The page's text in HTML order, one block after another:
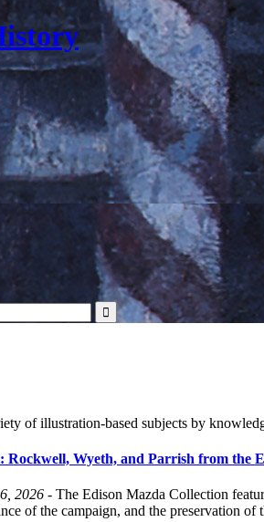
of illustration-based subjects by
Wyeth, and Parrish from the
2026 - The Edison Mazda Collection
of the campaign, and the preservation of